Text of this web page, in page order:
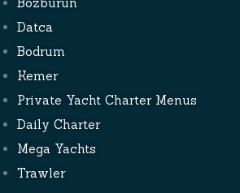
Datca
Bodrum
Kemer
Private Yacht Charter Menus
Daily Charter
Mega Yachts
Trawler